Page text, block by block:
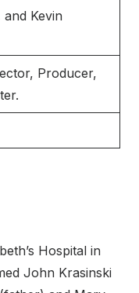
and Kevin
Producer,
Hospital in
John Krasinski